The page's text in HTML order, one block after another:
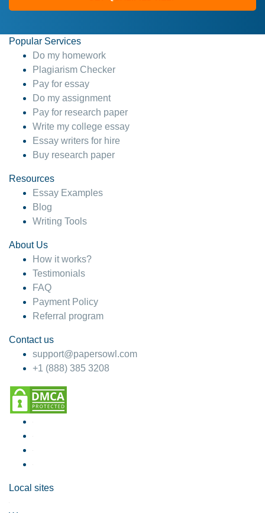
Popular Services
Do my homework
Plagiarism Checker
Pay for essay
Do my assignment
Pay for research paper
Write my college essay
Essay writers for hire
Buy research paper
Resources
Essay Examples
Blog
Writing Tools
About Us
How it works?
Testimonials
FAQ
Payment Policy
Referral program
Contact us
support@papersowl.com
+1 (888) 385 3208
Local sites